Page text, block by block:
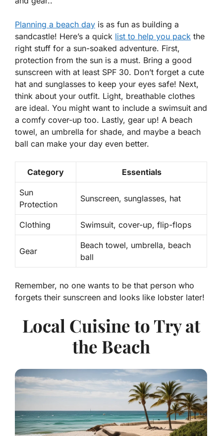
Planning a beach day is as fun as building a
sandcastle! Here’s a quick list to help you pack the
right stuff for a sun-soaked adventure. First,
protection from the sun is a must. Bring a good
sunscreen with at least SPF 30. Don’t forget a cute
hat and sunglasses to keep your eyes safe! Next,
think about your outfit. Light, breathable clothes
are ideal. You might want to include a swimsuit and
a comfy cover-up too. Lastly, gear up! A beach
towel, an umbrella for shade, and maybe a beach
ball can make your day even better.
Category Essentials
Sun
Protection
Sunscreen, sunglasses, hat
Clothing Swimsuit, cover-up, flip-flops
Gear
Beach towel, umbrella, beach
ball
Remember, no one wants to be that person who
forgets their sunscreen and looks like lobster later!
Local Cuisine to Try at
the Beach